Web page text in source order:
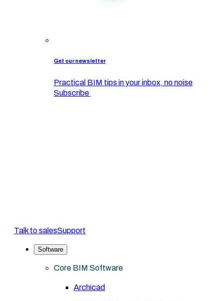
Get our newsletter
Practical BIM tips in your inbox, no noise
Subscribe
Talk to salesSupport
Software
Core BIM Software
Archicad